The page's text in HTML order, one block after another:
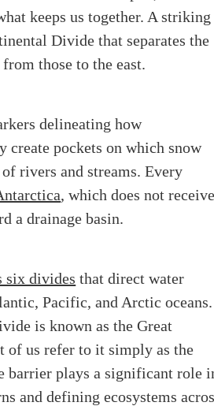
keeps us together. A striking
Divide that separates the
those to the east.
delineating how
pockets on which snow
rivers and streams. Every
, which does not
a drainage basin.
six divides that direct water
Pacific, and Arctic oceans.
is known as the Great
of us refer to it simply as the
barrier plays a significant role
and defining ecosystems